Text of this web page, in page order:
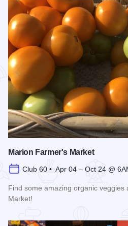
Marion Farmer's Market
Club 60 • Apr 04 – Oct 24 @
Find some amazing organic
Market!